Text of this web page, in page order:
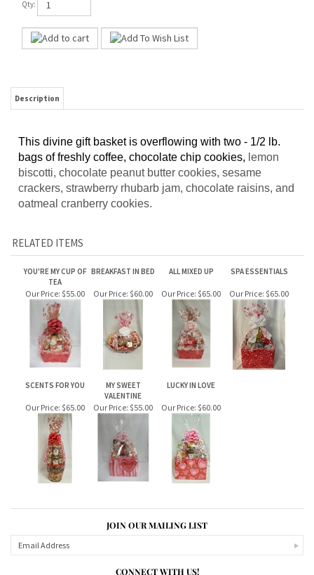
Qty:
Description
This divine gift basket is overflowing with two - 1/2 lb.
bags of freshly coffee, chocolate chip cookies,lemon
biscotti, chocolate peanut butter cookies, sesame
oatmeal cranberry cookies.
RELATED ITEMS
YOU'RE MY CUP OF
TEA
ALL MIXED UP SPA ESSENTIALS
Our Price:$55.00 Our Price:$60.00 Our Price:$65.00 Our Price:$65.00
SCENTS FOR YOU
MY SWEET
VALENTINE
LUCKY IN LOVE
Our Price:$65.00 Our Price:$55.00 Our Price:$60.00